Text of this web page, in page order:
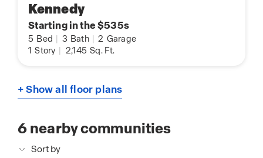
Kennedy
Starting in the $535s
5 Bed 3 Bath 2 Garage
1 Story 2,145 Sq. Ft.
+ Show all floor plans
6nearby communities
Sort by